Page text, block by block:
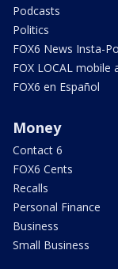
Podcasts
Politics
FOX6 News Insta-
FOX LOCAL mobile
FOX6 en Español
Money
Contact 6
FOX6 Cents
Recalls
Personal Finance
Business
Small Business